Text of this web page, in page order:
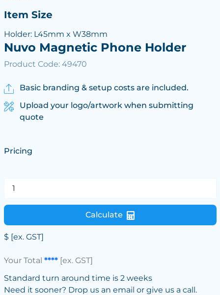
Item Size
Holder: L45mm x W38mm
Nuvo Magnetic Phone Holder
Product Code: 49470
Basic branding & setup costs are included.
Upload your logo/artwork when submitting
quote
Pricing
Calculate
$ [ex. GST]
Your Total ****[ex. GST]
Standard turn around time is 2 weeks
Need it sooner? Drop us an email or give us a call.